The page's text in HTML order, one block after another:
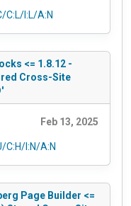
C:L/I:L/A:N
<= 1.8.12 -
Cross-Site
Feb 13, 2025
C:H/I:N/A:N
Page Builder <=